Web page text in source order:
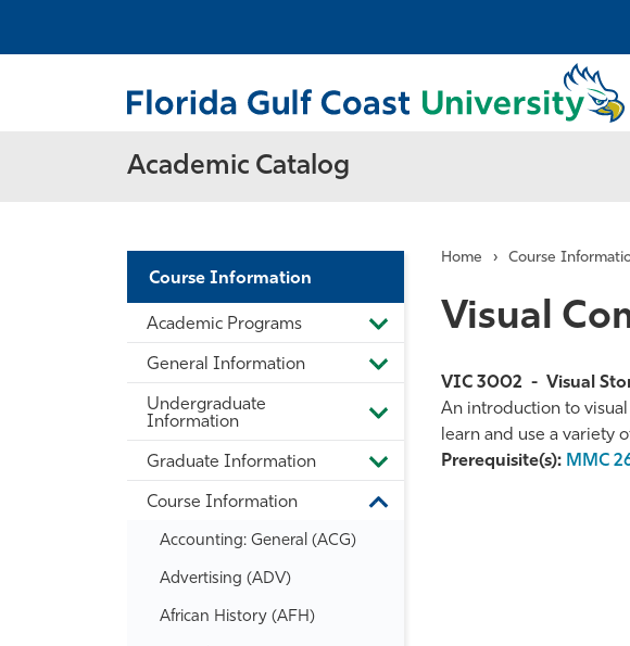
Academic Catalog
Course Information
Academic Programs
Toggle
Academic
Programs
General Information
Toggle
General
Information
Undergraduate
Information
Toggle
Undergraduate
Information
Graduate Information
Toggle
Graduate
Information
Course Information
Toggle
Accounting: General (ACG)
Advertising (ADV)
African History (AFH)
Home › Course
Visual
VIC 3002 - Visual
An introduction to
learn and use a variety
Prerequisite(s): MMC